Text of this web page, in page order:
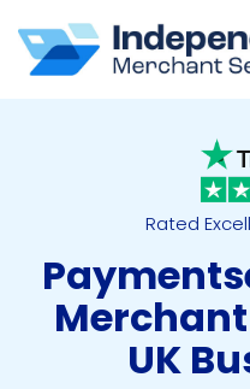
Rated
UK